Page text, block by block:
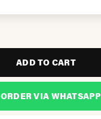
ADD TO CART
ORDER VIA WHATSAPP